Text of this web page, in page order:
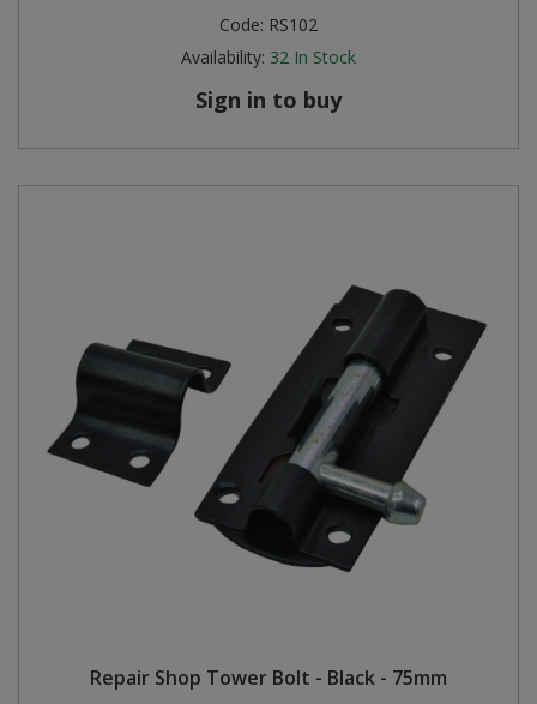
Code: RS102
Availability: 32 In Stock
Sign in to buy
Repair Shop Tower Bolt - Black - 75mm